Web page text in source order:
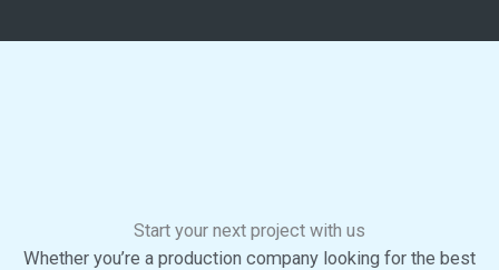
Start your next project with us
Whether you’re a production company looking for the best